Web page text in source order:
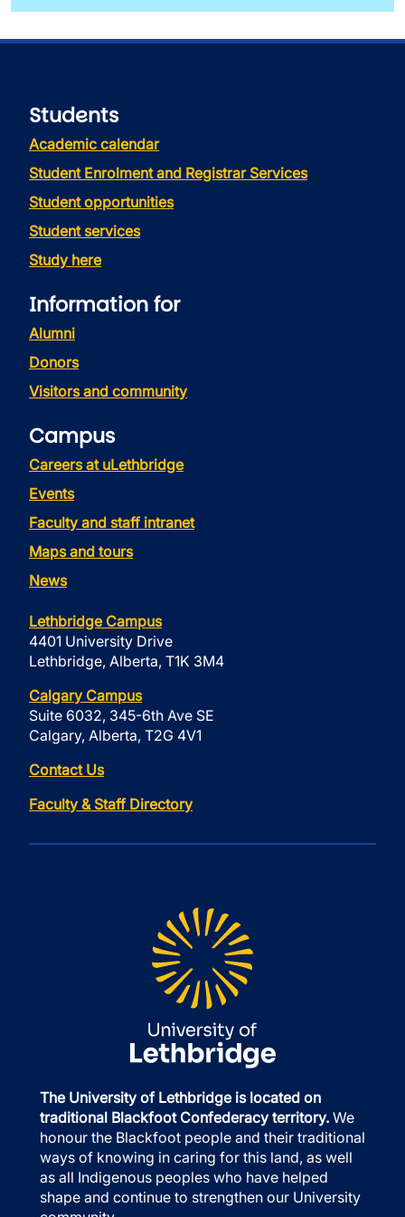
Students
Academic calendar
Student Enrolment and Registrar Services
Student opportunities
Student services
Study here
Information for
Alumni
Donors
Visitors and community
Campus
Careers at uLethbridge
Events
Faculty and staff intranet
Maps and tours
News
Lethbridge Campus
4401 University Drive
Lethbridge, Alberta, T1K 3M4
Calgary Campus
Suite 6032, 345-6th Ave SE
Calgary, Alberta, T2G 4V1
Contact Us
Faculty & Staff Directory
The University of Lethbridge is located on
traditional Blackfoot Confederacy territory. We
honour the Blackfoot people and their traditional
ways of knowing in caring for this land, as well
as all Indigenous peoples who have helped
shape and continue to strengthen our University